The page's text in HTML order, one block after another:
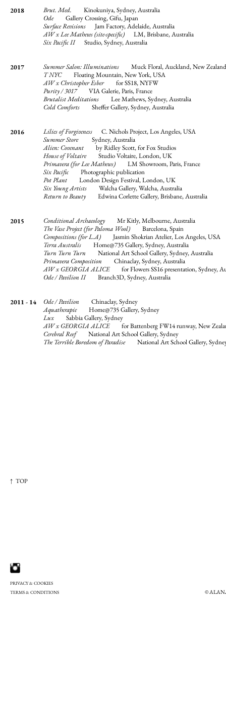
2018
2017
2016
2015
2011 - 14
Brut. Med. Kinokuniya, Sydney, Australia
Ode GalleryCrossing, Gifu, Japan
Surface Revisions
Jam Factory, Adelaide, Australia
AW x Lee Mathews (site-specific) LM, Brisbane, Australia
Six Pacific IIStudio, Sydney, Australia
Summer Salon: Illuminations Muck Floral, Auckland, New Zealand
T NYCFloating Mountain, New York, USA
AW x Christopher Esber
for SS18, NYFW
Purity / 3017VIA Galerie, Paris, France
Brutalist Meditations Lee Mathews, Sydney, Australia
Cold Comforts Sheffer Gallery, Sydney, Australia
Lilies of Forgiveness C. Nichols Project, Los Angeles, USA
Summer StoreSydney, Australia
Alien: Covenant by Ridley Scott, for Fox Studios
House of VoltaireStudio Voltaire, London, UK
Primavera (for Lee Mathews) LM Showroom, Paris, France
Six Pacific Photographic publication
Pot Plant London Design Festival, London, UK
Six Young Artists Walcha Gallery, Walcha, Australia
Return to Beauty Edwina Corlette Gallery, Brisbane, Australia
Conditional Archaeology Mr Kitly, Melbourne, Australia
The Vase Project (for Paloma Wool) Barcelona, Spain
Compositions (for L.A) Jasmin Shokrian Atelier, Los Angeles, USA
Terra Australis Home@735 Gallery, Sydney, Australia
Turn Turn Turn National Art School Gallery, Sydney, Australia
Primavera Composition Chinaclay, Sydney, Australia
AW x GEORGIA ALICEfor Flowers SS16 presentation, Sydney,
Ode / Pavilion II Branch3D, Sydney, Australia
Ode / Pavilion Chinaclay, Sydney
Aquatherapie Home@735 Gallery, Sydney
Lux Sabbia Gallery, Sydney
AW x GEORGIA ALICEfor Battenberg FW14 runway, New
Cerebral ReefNational Art School Gallery, Sydney
The Terrible Boredom of ParadiseNational Art School Gallery,
©
↑ TOP
PRIVACY & COOKIES
TERMS & CONDITIONS